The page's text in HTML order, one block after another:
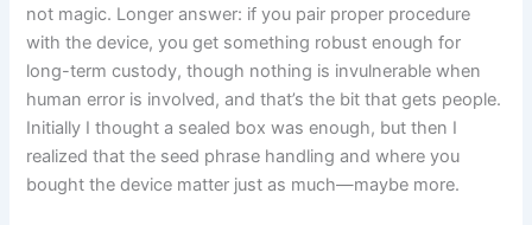
not magic. Longer answer: if you pair proper procedure
with the device, you get something robust enough for
long-term custody, though nothing is invulnerable when
human error is involved, and that’s the bit that gets people.
Initially I thought a sealed box was enough, but then I
realized that the seed phrase handling and where you
bought the device matter just as much—maybe more.